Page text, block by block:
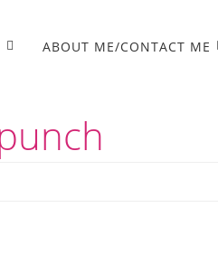
ABOUT ME/CONTACT ME